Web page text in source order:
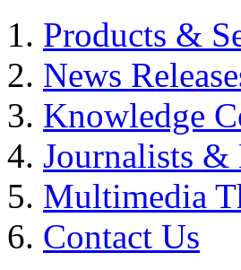
Products &
News
Knowledge
Journalists &
Multimedia
Contact Us